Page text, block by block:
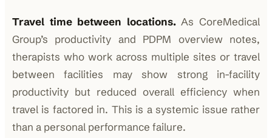
Travel time between locations.As CoreMedical
Group’s productivity and PDPM overview notes,
therapists who work across multiple sites or travel
between facilities may show strong in-facility
productivity but reduced overall efficiency when
travel is factored in. This is a systemic issue rather
than a personal performance failure.